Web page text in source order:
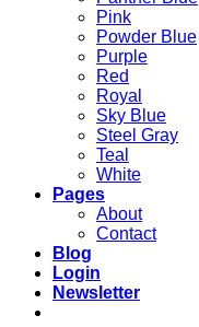
Pink
Powder Blue
Purple
Red
Royal
Sky Blue
Steel Gray
Teal
White
Pages
About
Contact
Blog
Login
Newsletter